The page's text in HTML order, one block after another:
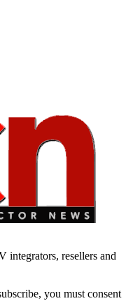
integrators, resellers and
you must consent